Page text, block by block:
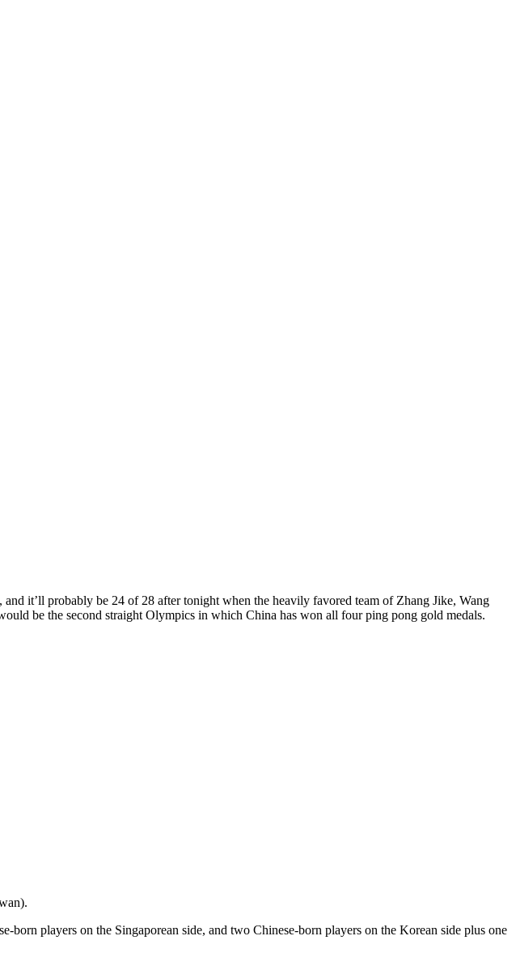
it’ll probably be 24 of 28 after tonight when the heavily favored team of Zhang Jike, Wang
be the second straight Olympics in which China has won all four ping pong gold medals.
born players on the Singaporean side, and two Chinese-born players on the Korean side plus one